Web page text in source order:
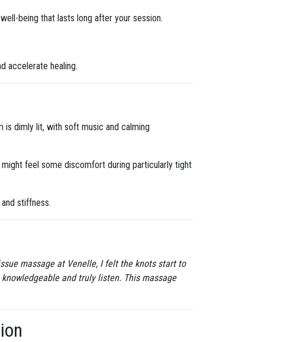
being that lasts long after your session.
accelerate healing.
is dimly lit, with soft music and calming
feel some discomfort during particularly tight
stiffness.
massage at Venelle, I felt the knots start to
and truly listen. This massage